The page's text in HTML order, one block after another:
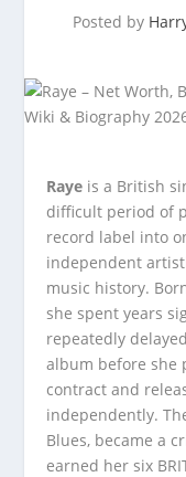
Posted by
Raye is a British
difficult period of
record label into
independent
music history.
she spent years
repeatedly
album before she
contract and
independently.
Blues, became a
earned her six